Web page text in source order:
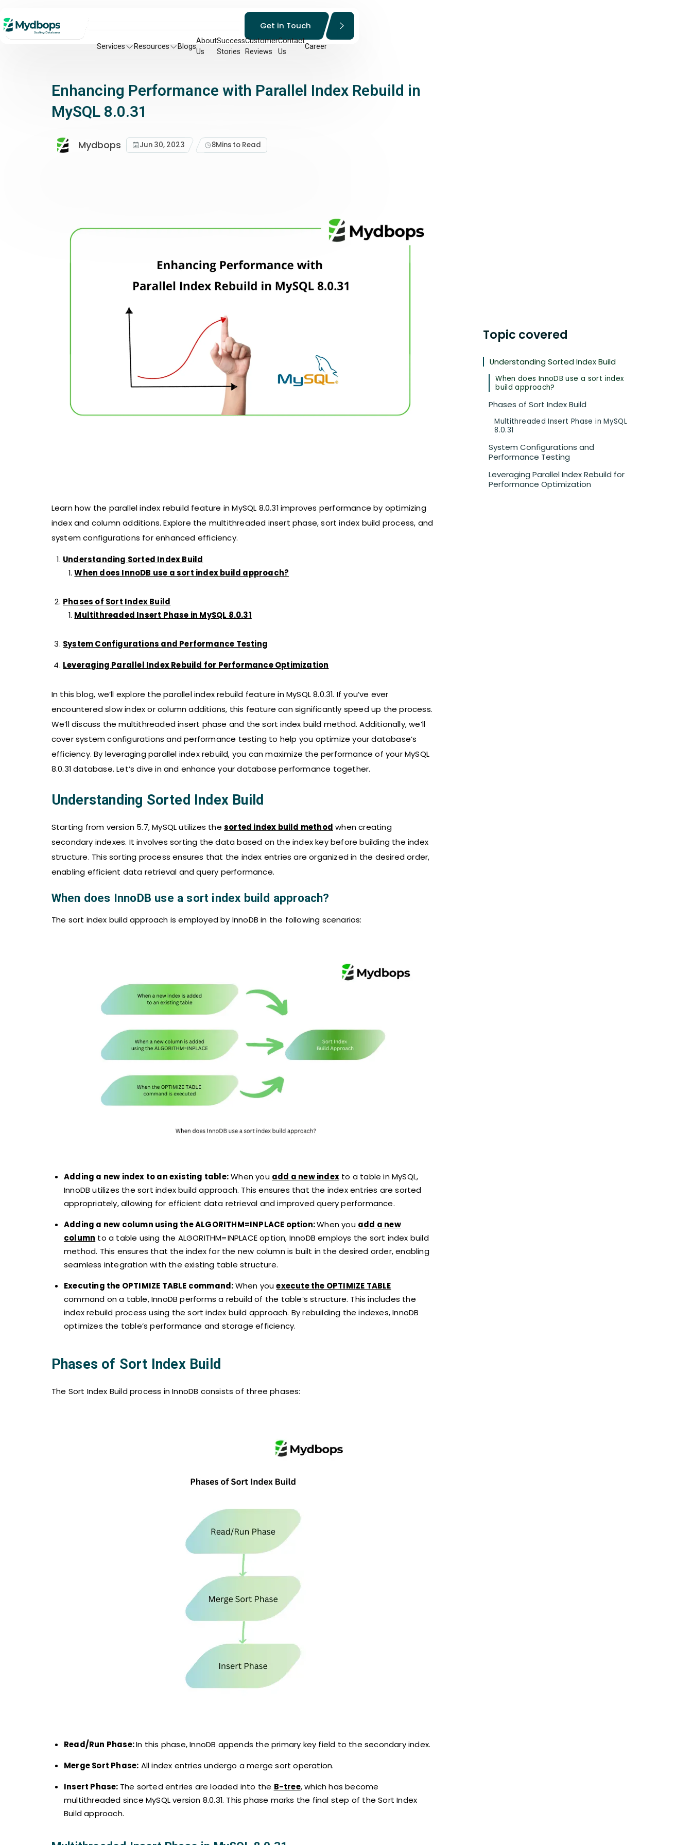
Services Resources Blogs
About
Us
Success
Stories
Customer
Reviews
Contact
Us
Career
Get in Touch
Enhancing Performance with Parallel Index Rebuild in
MySQL 8.0.31
Mydbops Jun 30, 2023 8Mins to Read
Learn how the parallel index rebuild feature in MySQL 8.0.31 improves performance by optimizing
index and column additions. Explore the multithreaded insert phase, sort index build process, and
system configurations for enhanced efficiency.
Understanding Sorted Index Build
When does InnoDB use a sort index build approach?
Phases of Sort Index Build
Multithreaded Insert Phase in MySQL 8.0.31
System Configurations and Performance Testing
Leveraging Parallel Index Rebuild for Performance Optimization
In this blog, we’ll explore the parallel index rebuild feature in MySQL 8.0.31. If you’ve ever
encountered slow index or column additions, this feature can significantly speed up the process.
We’ll discuss the multithreaded insert phase and the sort index build method. Additionally, we’ll
cover system configurations and performance testing to help you optimize your database’s
efficiency. By leveraging parallel index rebuild, you can maximize the performance of your MySQL
8.0.31 database. Let’s dive in and enhance your database performance together.
Understanding Sorted Index Build
Starting from version 5.7, MySQL utilizes the sorted index build method when creating
secondary indexes. It involves sorting the data based on the index key before building the index
structure. This sorting process ensures that the index entries are organized in the desired order,
enabling efficient data retrieval and query performance.
When does InnoDB use a sort index build approach?
The sort index build approach is employed by InnoDB in the following scenarios:
Adding a new index to an existing table:When you add a new indexto a table in MySQL,
InnoDB utilizes the sort index build approach. This ensures that the index entries are sorted
appropriately, allowing for efficient data retrieval and improved query performance.
Adding a new column using the ALGORITHM=INPLACE option:When you add a new
column to a table using the ALGORITHM=INPLACE option, InnoDB employs the sort index build
method. This ensures that the index for the new column is built in the desired order, enabling
seamless integration with the existing table structure.
Executing the OPTIMIZE TABLE command:When youexecute the OPTIMIZE TABLE
command on a table, InnoDB performs a rebuild of the table’s structure. This includes the
index rebuild process using the sort index build approach. By rebuilding the indexes, InnoDB
optimizes the table’s performance and storage efficiency.
Phases of Sort Index Build
The Sort Index Build process in InnoDB consists of three phases:
Read/Run Phase:In this phase, InnoDB appends the primary key field to the secondary index.
Merge Sort Phase: All index entries undergo a merge sort operation.
Insert Phase: The sorted entries are loaded into the B-tree, which has become
multithreaded since MySQL version 8.0.31. This phase marks the final step of the Sort Index
Build approach.
Topic covered
Understanding Sorted Index Build
When does InnoDB use a sort index
build approach?
Phases of Sort Index Build
Multithreaded Insert Phase in MySQL
8.0.31
System Configurations and
Performance Testing
Leveraging Parallel Index Rebuild for
Performance Optimization